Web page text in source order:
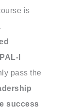
is
PAL-I
pass the
success